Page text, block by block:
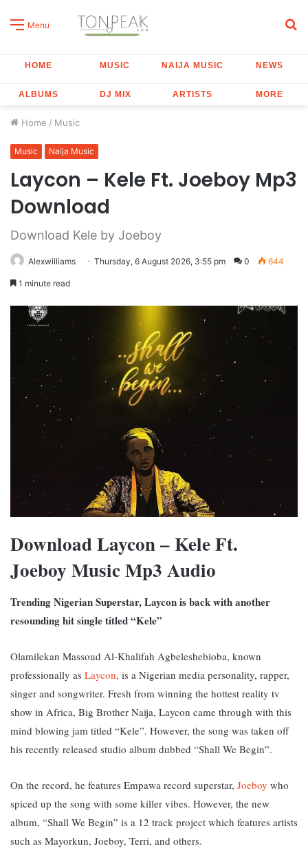
Menu
HOME MUSIC NAIJA MUSIC NEWS
ALBUMS DJ MIX ARTISTS MORE
Home / Music
Music Naija Music
Laycon – Kele Ft. Joeboy Mp3
Download
Download Kele by Joeboy
Alexwilliams Thursday, 6 August 2026, 3:55 pm 0 644
1 minute read
Download Laycon – Kele Ft.
Joeboy Music Mp3 Audio
Trending Nigerian Superstar, Laycon is back with another
resounding hit single titled “Kele”
Olamilekan Massoud Al-Khalifah Agbeleshebioba, known
professionally as Laycon, is a Nigerian media personality, rapper,
singer and songwriter. Fresh from winning the hottest reality tv
show in Africa, Big Brother Naija, Laycon came through with this
mind blowing jam titled “Kele”. However, the song was taken off
his recently released studio album dubbed “Shall We Begin”.
On the record, he features Empawa record superstar, Joeboy who
spiced up the song with some killer vibes. However, the new
album, “Shall We Begin” is a 12 track project which features artists
such as Mayorkun, Joeboy, Terri, and others.